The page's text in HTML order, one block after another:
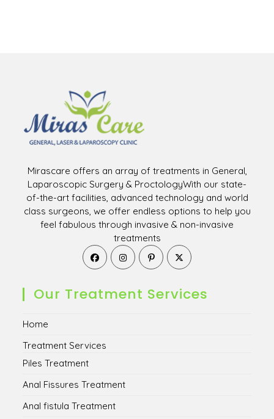
Mirascare offers an array of treatments in General,
Laparoscopic Surgery & ProctologyWith our state-
of-the-art facilities, advanced technology and world
class surgeons, we offer endless options to help you
feel fabulous through invasive & non-invasive
treatments
Opens
in
tab
Opens
in
new
tab
Opens
in
tab
in
tab
Our Treatment Services
Home
Treatment Services
Piles Treatment
Anal Fissures Treatment
Anal fistula Treatment